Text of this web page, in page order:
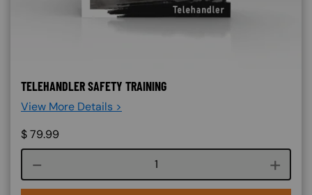
TELEHANDLER SAFETY TRAINING
View More Details >
$79.99
Course quantity